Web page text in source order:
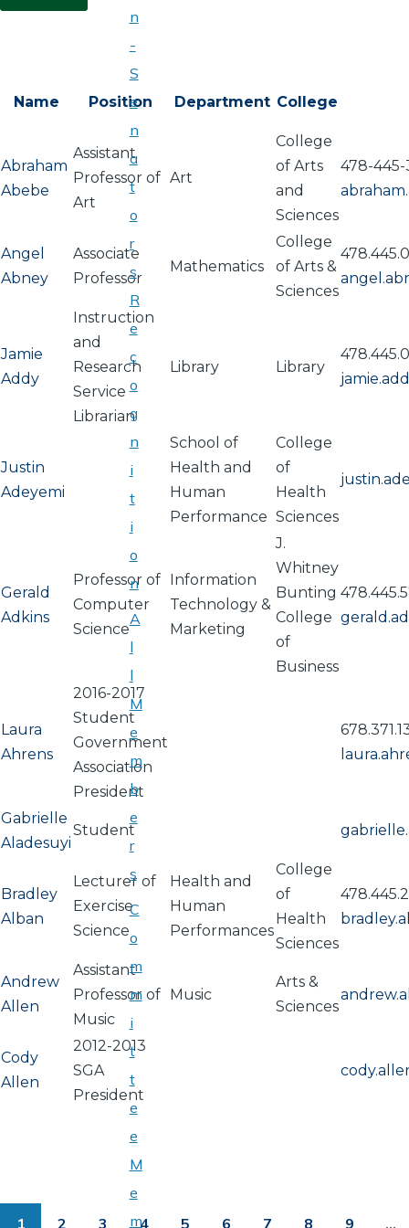
Name Position Department College
Abraham
Abebe
Assistant
Professor of
Art
Art
College
of Arts
and
Sciences
478-445-
Angel
Abney
Associate
Professor
Mathematics
College
of Arts &
Sciences
Jamie
Addy
Instruction
and
Research
Service
Librarian
Library Library
Justin
Adeyemi
School of
Health and
Human
Performance
College
of
Health
Sciences
Gerald
Adkins
Professor of
Computer
Science
Information
Technology &
Marketing
J.
Whitney
Bunting
College
of
Business
Laura
Ahrens
2016-2017
Student
Government
Association
President
Gabrielle
Aladesuyi
Student
Bradley
Alban
Lecturer of
Exercise
Science
Health and
Human
Performances
College
of
Health
Sciences
Andrew
Allen
Assistant
Professor of
Music
Music
Arts &
Sciences
Cody
Allen
2012-2013
SGA
President
1 2 3 4 5 6 7 8 9 …
n
-
S
e
n
a
t
o
r
s
R
e
c
o
g
n
i
t
i
o
n
A
l
l
M
e
m
b
e
r
s
C
o
m
m
i
t
t
e
e
M
e
m